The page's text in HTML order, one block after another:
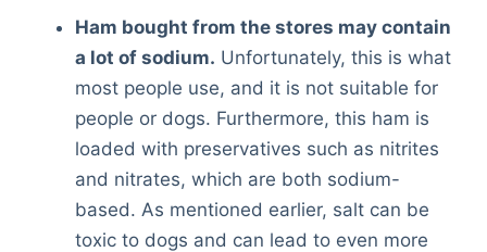
Ham bought from the stores may contain
a lot of sodium. Unfortunately, this is what
most people use, and it is not suitable for
people or dogs. Furthermore, this ham is
loaded with preservatives such as nitrites
and nitrates, which are both sodium-
based. As mentioned earlier, salt can be
toxic to dogs and can lead to even more